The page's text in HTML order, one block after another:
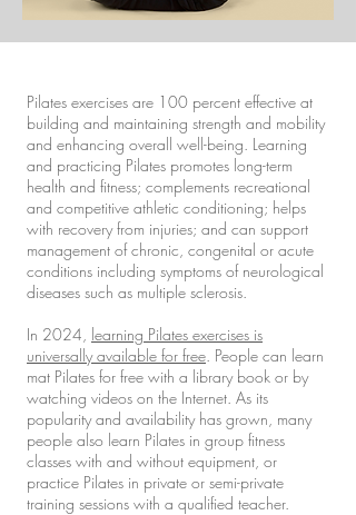
Pilates exercises are 100 percent effective at
building and maintaining strength and mobility
and enhancing overall well-being. Learning
and practicing Pilates promotes long-term
health and fitness; complements recreational
and competitive athletic conditioning; helps
with recovery from injuries; and can support
management of chronic, congenital or acute
conditions including symptoms of neurological
diseases such as multiple sclerosis.
In 2024, learning Pilates exercises is
universally available for free. People can learn
mat Pilates for free with a library book or by
watching videos on the Internet. As its
popularity and availability has grown, many
people also learn Pilates in group fitness
classes with and without equipment, or
practice Pilates in private or semi-private
training sessions with a qualified teacher.